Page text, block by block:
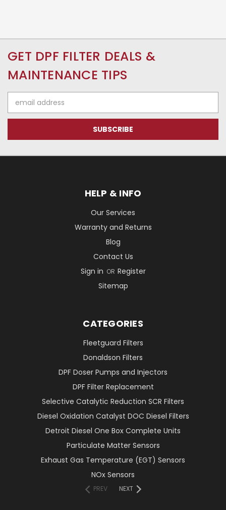
GET DPF FILTER DEALS &
MAINTENANCE TIPS
Address
HELP & INFO
Our Services
Warranty and Returns
Blog
Contact Us
Sign in OR Register
Sitemap
CATEGORIES
Fleetguard Filters
Donaldson Filters
DPF Doser Pumps and Injectors
DPF Filter Replacement
Selective Catalytic Reduction SCR Filters
Diesel Oxidation Catalyst DOC Diesel Filters
Detroit Diesel One Box Complete Units
Particulate Matter Sensors
Exhaust Gas Temperature (EGT) Sensors
NOx Sensors
PREV NEXT